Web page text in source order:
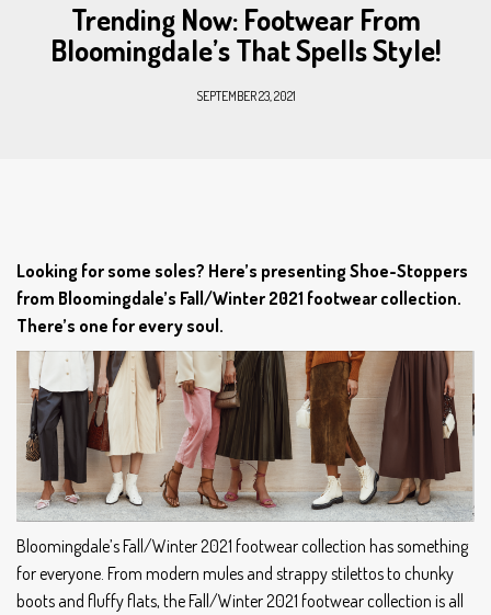
Trending Now: Footwear From
Bloomingdale’s That Spells Style!
SEPTEMBER 23, 2021
Looking for some soles? Here’s presenting Shoe-Stoppers
from Bloomingdale’s Fall/Winter 2021 footwear collection.
There’s one for every soul.
Bloomingdale’s Fall/Winter 2021 footwear collection has something
for everyone. From modern mules and strappy stilettos to chunky
boots and fluffy flats, the Fall/Winter 2021 footwear collection is all